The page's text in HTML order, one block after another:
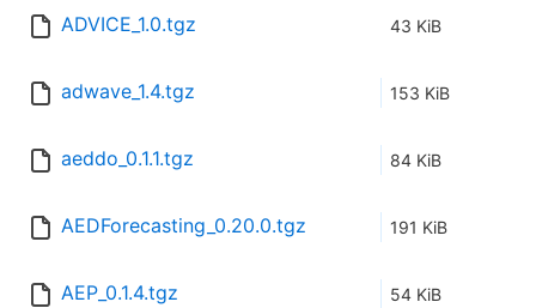
ADVICE_1.0.tgz 43 KiB
adwave_1.4.tgz 153 KiB
aeddo_0.1.1.tgz 84 KiB
AEDForecasting_0.20.0.tgz 191 KiB
AEP_0.1.4.tgz 54 KiB